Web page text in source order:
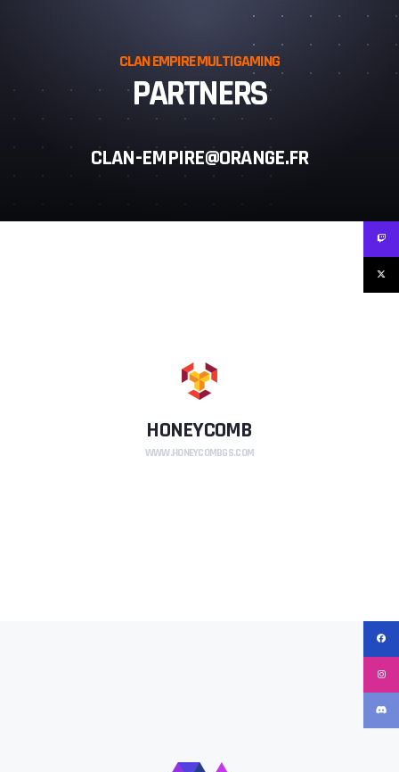
CLAN EMPIRE MULTIGAMING
PARTNERS
CLAN-EMPIRE@ORANGE.FR
HONEYCOMB
WWW.HONEYCOMBGS.COM